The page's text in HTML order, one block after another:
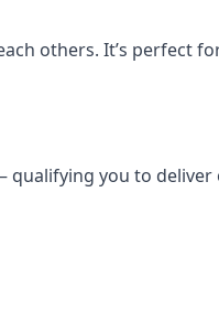
others. It’s perfect
you to deliver